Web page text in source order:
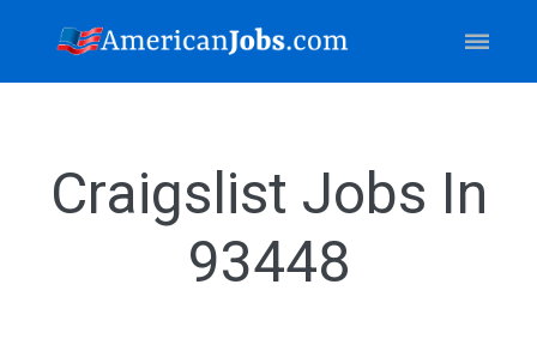
Craigslist Jobs In
93448